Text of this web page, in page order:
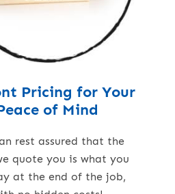
Pricing for Your
of Mind
rest assured that the
quote you is what you
at the end of the job,